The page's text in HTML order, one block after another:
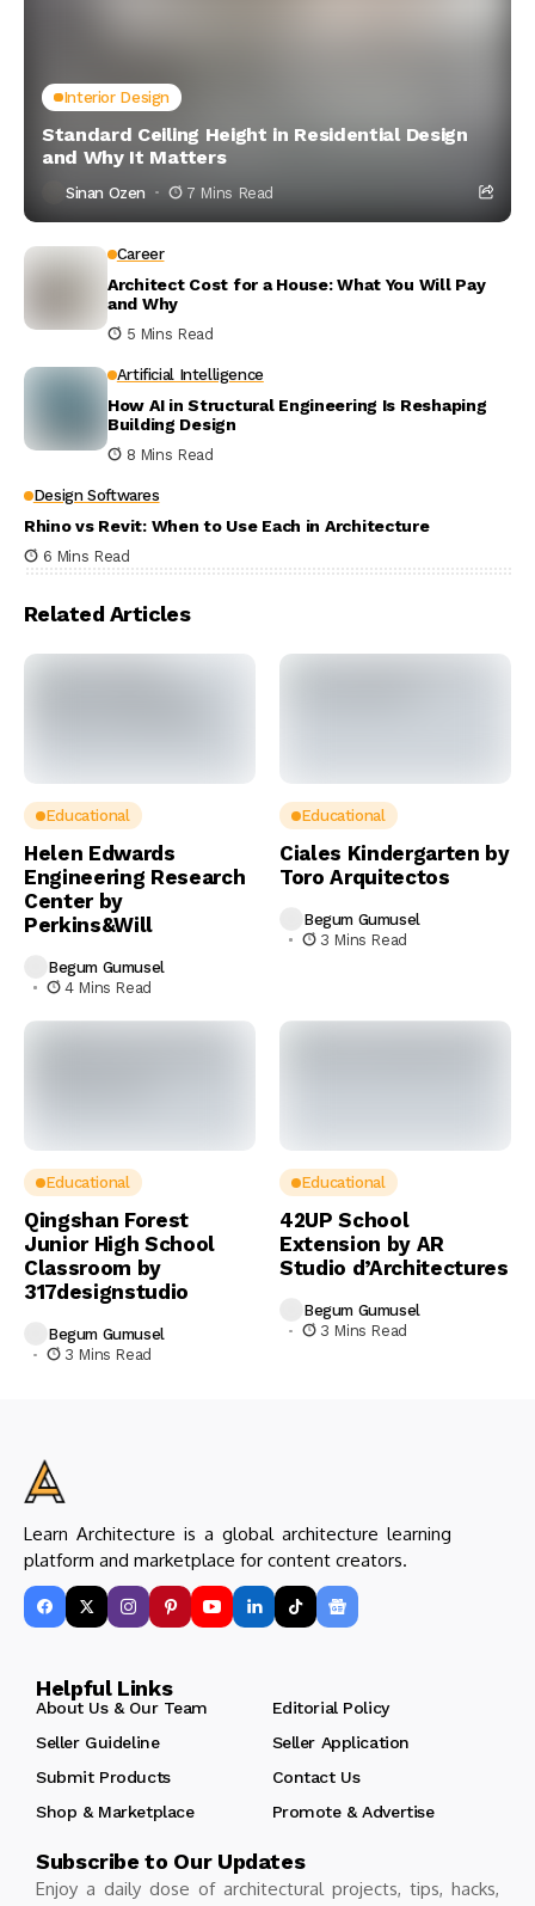
Interior Design
Standard Ceiling Height in Residential Design
and Why It Matters
Sinan Ozen 7 Mins Read
Career
Architect Cost for a House: What You Will Pay
and Why
5 Mins Read
Artificial Intelligence
How AI in Structural Engineering Is Reshaping
Building Design
8 Mins Read
Design Softwares
Rhino vs Revit: When to Use Each in Architecture
6 Mins Read
Related Articles
Educational
Helen Edwards
Engineering Research
Center by
Perkins&Will
Begum Gumusel
4 Mins Read
Educational
Ciales Kindergarten by
Toro Arquitectos
Begum Gumusel
3 Mins Read
Educational
Qingshan Forest
Junior High School
Classroom by
317designstudio
Begum Gumusel
3 Mins Read
Educational
42UP School
Extension by AR
Studio d’Architectures
Begum Gumusel
3 Mins Read
Learn Architecture is a global architecture learning
platform and marketplace for content creators.
Helpful Links
About Us & Our Team
Editorial Policy
Seller Guideline
Seller Application
Submit Products
Contact Us
Shop & Marketplace
Promote & Advertise
Subscribe to Our Updates
Enjoy a daily dose of architectural projects, tips, hacks,